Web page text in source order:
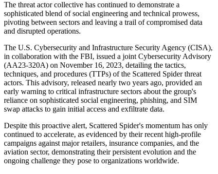
The threat actor collective has continued to demonstrate a
sophisticated blend of social engineering and technical prowess,
pivoting between sectors and leaving a trail of compromised data
and disrupted operations.
The U.S. Cybersecurity and Infrastructure Security Agency (CISA),
in collaboration with the FBI, issued a joint Cybersecurity Advisory
(AA23-320A) on November 16, 2023, detailing the tactics,
techniques, and procedures (TTPs) of the Scattered Spider threat
actors. This advisory, released nearly two years ago, provided an
early warning to critical infrastructure sectors about the group's
reliance on sophisticated social engineering, phishing, and SIM
swap attacks to gain initial access and exfiltrate data.
Despite this proactive alert, Scattered Spider's momentum has only
continued to accelerate, as evidenced by their recent high-profile
campaigns against major retailers, insurance companies, and the
aviation sector, demonstrating their persistent evolution and the
ongoing challenge they pose to organizations worldwide.